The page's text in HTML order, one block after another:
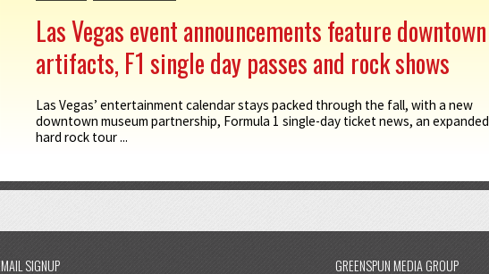
Las Vegas event announcements feature downtown
artifacts, F1 single day passes and rock shows
Las Vegas’ entertainment calendar stays packed through the fall, with a new
downtown museum partnership, Formula 1 single-day ticket news, an expanded
hard rock tour ...
SIGNUP
GREENSPUN MEDIA GROUP